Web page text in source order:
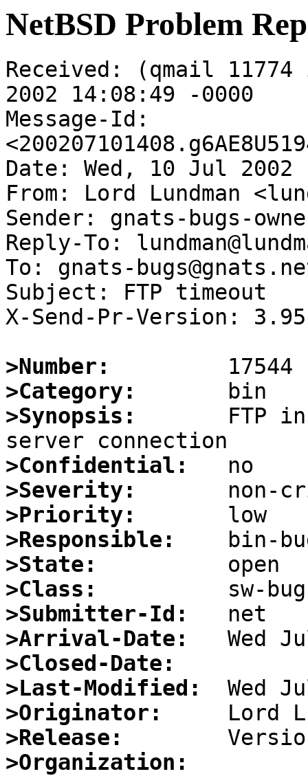
NetBSD Problem
Received: (qmail
2002 14:08:49 -0000
Message-Id:
Date: Wed, 10 Jul 2002
From: Lord Lundman
Sender: gnats-bugs-
Reply-To:
To: gnats-
Subject: FTP timeout
X-Send-Pr-Version: 3.95
>Number:
>Category:
>Synopsis:
FTP
>Confidential:
>Severity:
>Priority:
>Responsible:
>State:
>Class:
>Submitter-Id:
>Arrival-Date:
>Closed-Date:
>Last-Modified:
>Originator:
>Release:
>Organization: